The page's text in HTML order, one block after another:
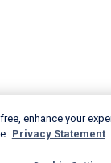
enhance your
Privacy Statement